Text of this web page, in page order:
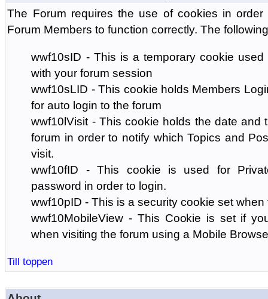
The Forum requires the use of cookies in
Forum Members to function correctly. The
wwf10sID - This is a temporary cookie
with your forum session
wwf10sLID - This cookie holds Members
for auto login to the forum
wwf10lVisit - This cookie holds the date and
forum in order to notify which Topics and
visit.
wwf10fID - This cookie is used for
password in order to login.
wwf10pID - This is a security cookie set
wwf10MobileView - This Cookie is set if
when visiting the forum using a Mobile
Till toppen